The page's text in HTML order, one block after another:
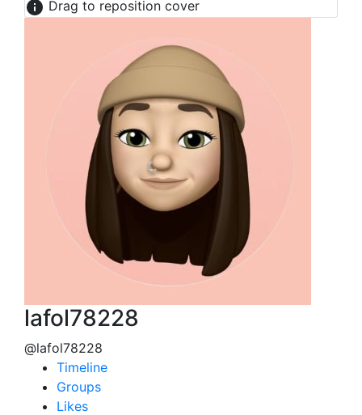
Drag to reposition cover
lafol78228
@lafol78228
Timeline
Groups
Likes